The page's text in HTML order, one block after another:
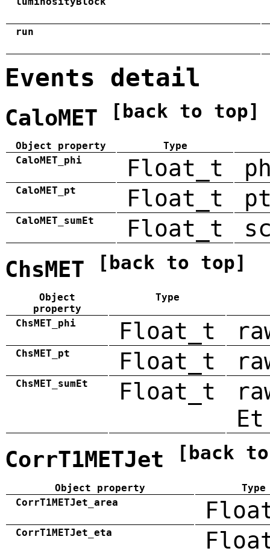
run
Events detail
CaloMET [back to top]
Object property
Type
CaloMET_phi
Float_t
CaloMET_pt Float_t
CaloMET_sumEt Float_t
ChsMET [back to top]
Object
property
Type
ChsMET_phi Float_t
ChsMET_pt Float_t
ChsMET_sumEt Float_t
Et
CorrT1METJet [back
Object property
Type
CorrT1METJet_area
CorrT1METJet_eta